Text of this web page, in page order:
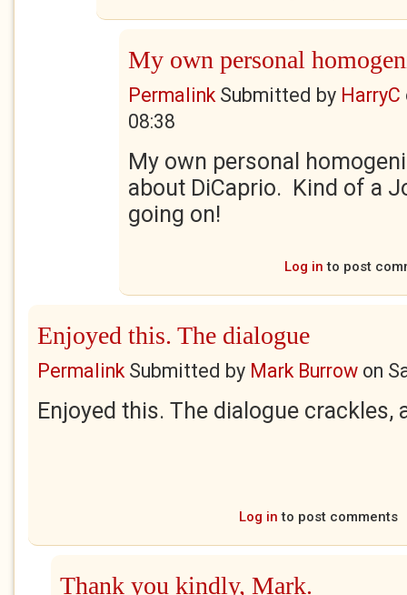
My own personal
PermalinkSubmitted by HarryC
08:38
My own personal
about DiCaprio. Kind of a
going on!
Log in to post
Enjoyed this. The dialogue
PermalinkSubmitted by Mark Burrow on
Enjoyed this. The dialogue crackles,
Log in to post comments
Thank you kindly, Mark.